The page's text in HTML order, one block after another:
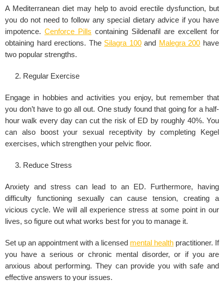
A Mediterranean diet may help to avoid erectile dysfunction, but
you do not need to follow any special dietary advice if you have
impotence. Cenforce Pills containing Sildenafil are excellent for
obtaining hard erections. The Silagra 100and Malegra 200 have
two popular strengths.
Regular Exercise
Engage in hobbies and activities you enjoy, but remember that
you don’t have to go all out. One study found that going for a half-
hour walk every day can cut the risk of ED by roughly 40%. You
can also boost your sexual receptivity by completing Kegel
exercises, which strengthen your pelvic floor.
Reduce Stress
Anxiety and stress can lead to an ED. Furthermore, having
difficulty functioning sexually can cause tension, creating a
vicious cycle. We will all experience stress at some point in our
lives, so figure out what works best for you to manage it.
Set up an appointment with a licensed mental health practitioner. If
you have a serious or chronic mental disorder, or if you are
anxious about performing. They can provide you with safe and
effective answers to your issues.